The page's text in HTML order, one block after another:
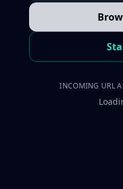
INCOMING URL